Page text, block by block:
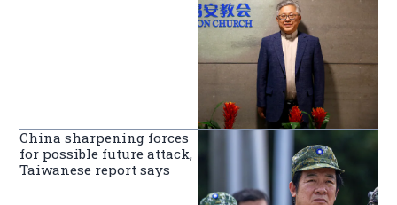
China sharpening forces
for possible future attack,
Taiwanese report says